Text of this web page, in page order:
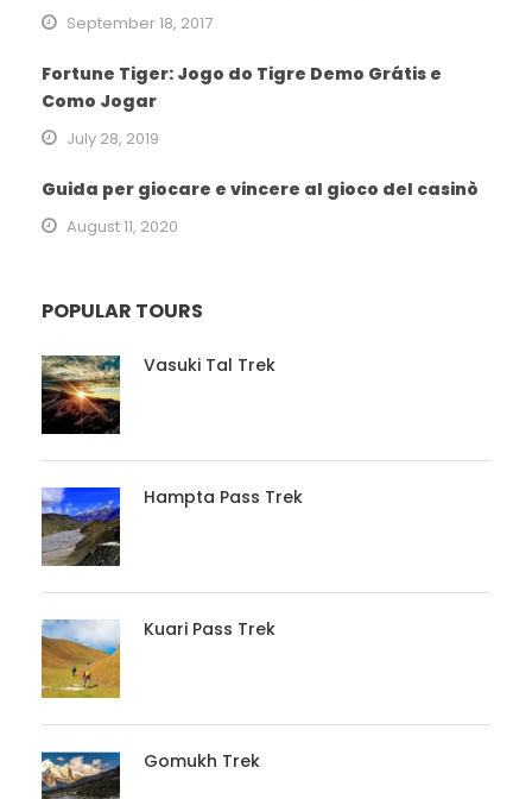
September 18, 2017
Fortune Tiger: Jogo do Tigre Demo Grátis e
Como Jogar
July 28, 2019
Guida per giocare e vincere al gioco del casinò
August 11, 2020
POPULAR TOURS
Vasuki Tal Trek
Hampta Pass Trek
Kuari Pass Trek
Gomukh Trek